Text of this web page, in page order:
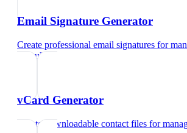
Email Signature Generator
Create professional email signatures for
consultant
vCard Generator
Create downloadable contact files for